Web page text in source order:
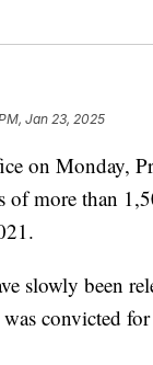
Jan 23, 2025
on Monday,
of more than
slowly been
convicted